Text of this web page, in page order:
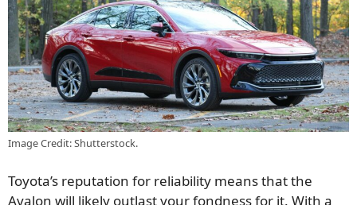
Image Credit: Shutterstock.
Toyota’s reputation for reliability means that the
Avalon will likely outlast your fondness for it. With a